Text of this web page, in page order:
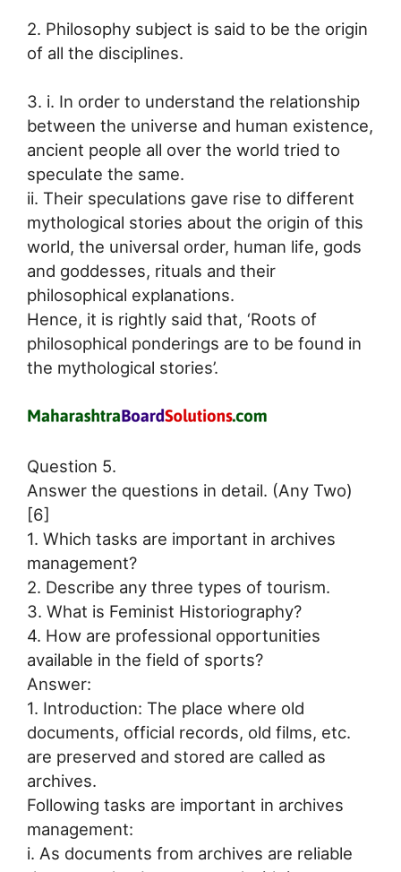
2. Philosophy subject is said to be the origin
of all the disciplines.
3. i. In order to understand the relationship
between the universe and human existence,
ancient people all over the world tried to
speculate the same.
ii. Their speculations gave rise to different
mythological stories about the origin of this
world, the universal order, human life, gods
and goddesses, rituals and their
philosophical explanations.
Hence, it is rightly said that, ‘Roots of
philosophical ponderings are to be found in
the mythological stories’.
Question 5.
Answer the questions in detail. (Any Two)
[6]
1. Which tasks are important in archives
management?
2. Describe any three types of tourism.
3. What is Feminist Historiography?
4. How are professional opportunities
available in the field of sports?
Answer:
1. Introduction: The place where old
documents, official records, old films, etc.
are preserved and stored are called as
archives.
Following tasks are important in archives
management:
i. As documents from archives are reliable